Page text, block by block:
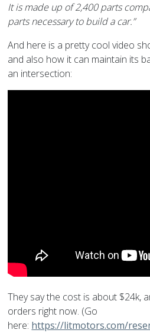
It is made up of 2,400 parts
parts necessary to build a car.”
And here is a pretty cool video
and also how it can maintain its
an intersection:
They say the cost is about $24k,
orders right now. (Go
here: https://litmotors.com/